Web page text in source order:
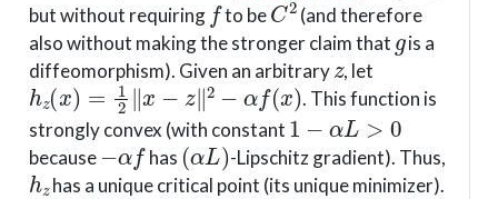
but without requiring
to be
(and therefore
also without making the stronger claim that
g
is a
diffeomorphism). Given an arbitrary
z
, let
hz(x)=12∥x−z∥2−αf (x )
. This function is
strongly convex (with constant
1− αL>0
because
−αf
has
(αL)
-Lipschitz gradient). Thus,
hz
has a unique critical point (its unique minimizer).